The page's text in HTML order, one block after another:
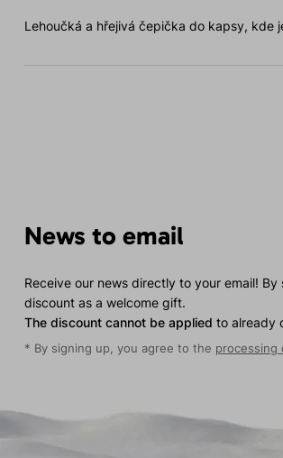
Lehoučká a hřejivá čepička do kapsy, kde
News to email
Receive our news directly to your email!
discount as a welcome gift.
The discount cannot be applied to already
* By signing up, you agree to the processing